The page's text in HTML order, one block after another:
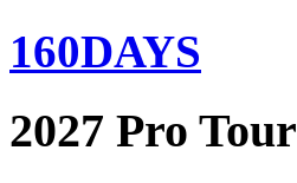
160DAYS
2027 Pro Tour